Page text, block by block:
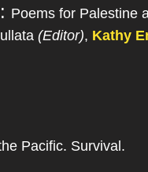
Poems for Palestine
(Editor), Kathy
Pacific. Survival.